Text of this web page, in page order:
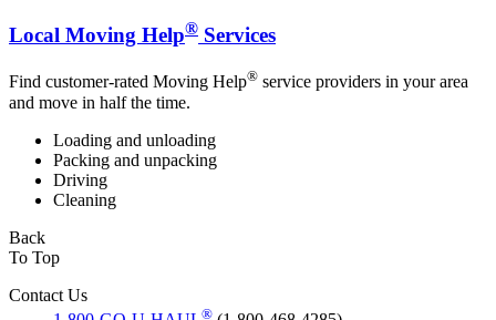
Local Moving Help® Services
Find customer-rated Moving Help® service providers in your area
and move in half the time.
Loading and unloading
Packing and unpacking
Driving
Cleaning
Back
To Top
Contact Us
®